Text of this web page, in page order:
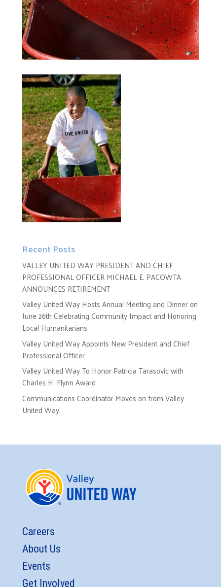
Recent Posts
VALLEY UNITED WAY PRESIDENT AND CHIEF
PROFESSIONAL OFFICER MICHAEL E. PACOWTA
ANNOUNCES RETIREMENT
Valley United Way Hosts Annual Meeting and Dinner on
June 26th Celebrating Community Impact and Honoring
Local Humanitarians
Valley United Way Appoints New President and Chief
Professional Officer
Valley United Way To Honor Patricia Tarasovic with
Charles H. Flynn Award
Communications Coordinator Moves on from Valley
United Way
Careers
About Us
Events
Get Involved